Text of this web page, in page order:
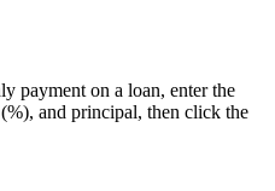
payment on a loan, enter the
and principal, then click the